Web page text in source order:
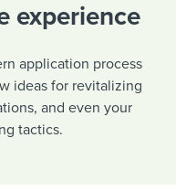
Guides
experience
application process
ideas for revitalizing
and even your
tactics.